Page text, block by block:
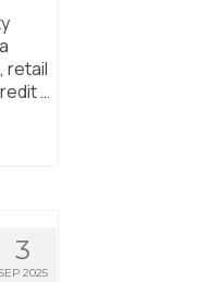
retail
…
3
SEP 2025